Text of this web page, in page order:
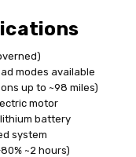
modes available
up to ~98 miles)
motor
lithium battery
system
~2 hours)